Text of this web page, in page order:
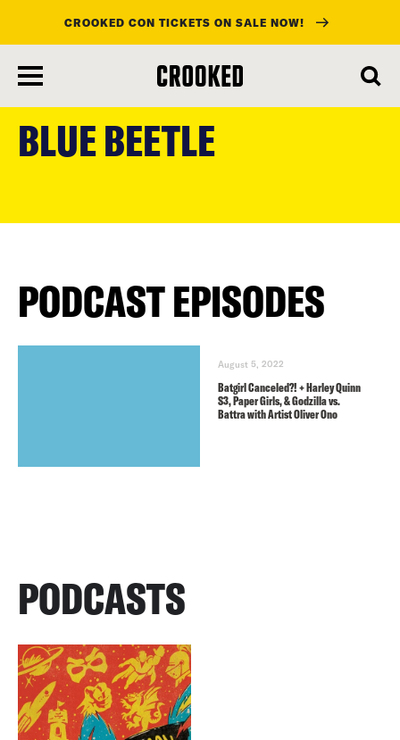
main
content
CROOKED CON TICKETS ON SALE NOW!
BLUE BEETLE
PODCAST EPISODES
August 5, 2022
Batgirl Canceled?! + Harley Quinn
S3, Paper Girls, & Godzilla vs.
Battra with Artist Oliver Ono
PODCASTS